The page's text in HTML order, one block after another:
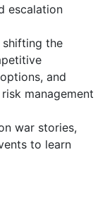
escalation
shifting the
and
management
war stories,
to learn